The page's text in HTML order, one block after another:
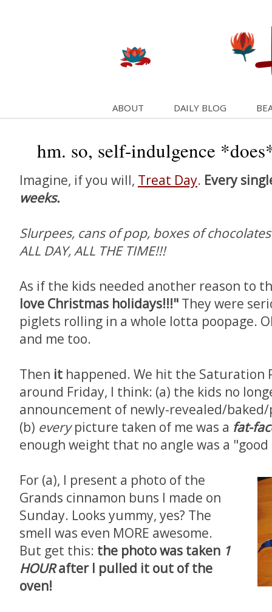
ABOUT DAILY BLOG
hm. so, self-indulgence
Imagine, if you will, Treat Day. Every
weeks.
Slurpees, cans of pop, boxes of
ALL DAY, ALL THE TIME!!!
As if the kids needed another reason to
love Christmas holidays!!!" They were
piglets rolling in a whole lotta poopage.
and me too.
Then it happened. We hit the Saturation
around Friday, I think: (a) the kids no
announcement of newly-revealed/
(b) everypicture taken of me was a fat-
enough weight that no angle was a
For (a), I present a photo of the
Grands cinnamon buns I made on
Sunday. Looks yummy, yes? The
smell was even MORE awesome.
But get this: the photo was taken 1
HOURafter I pulled it out of the
oven!